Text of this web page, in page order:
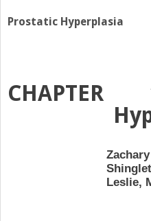
Prostatic Hyperplasia
CHAPTER
Leslie,